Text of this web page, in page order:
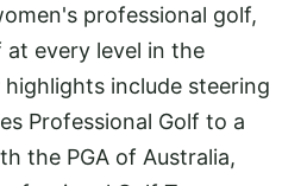
professional golf,
every level in the
include steering
Professional Golf to a
the PGA of Australia,